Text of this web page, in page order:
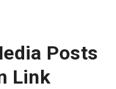
Posts
Link